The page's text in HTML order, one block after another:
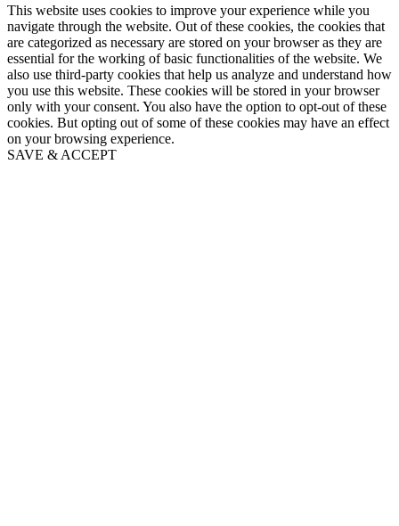
This website uses cookies to improve your experience while you
navigate through the website. Out of these cookies, the cookies that
are categorized as necessary are stored on your browser as they are
essential for the working of basic functionalities of the website. We
also use third-party cookies that help us analyze and understand how
you use this website. These cookies will be stored in your browser
only with your consent. You also have the option to opt-out of these
cookies. But opting out of some of these cookies may have an effect
on your browsing experience.
SAVE & ACCEPT